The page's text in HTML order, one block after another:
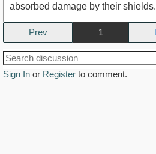
absorbed damage by their shields.
Prev 1
Sign In or Register to comment.